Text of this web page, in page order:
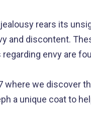
rears its
and discontent.
envy are
where we discover
a unique coat to